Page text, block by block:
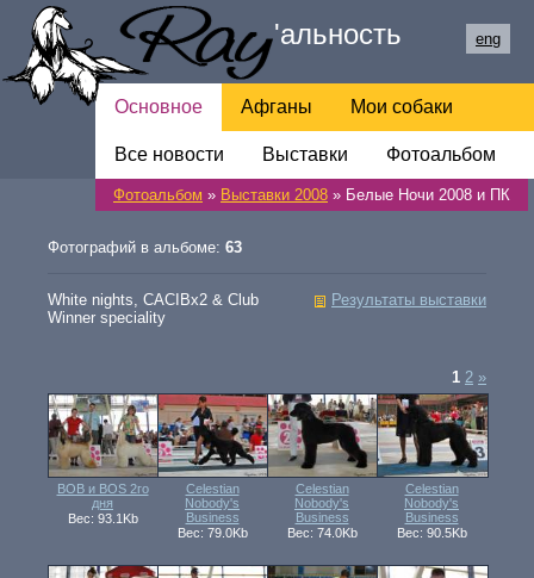
Ray'альность
Основное
Все новости Выставки Фотоальбом
Ссылки
Афганы Мои собаки
Обратная связь
eng
Фотоальбом » Выставки 2008 » Белые Ночи 2008 и ПК
Фотографий в альбоме: 63
Результаты выставки
White nights, CACIBx2 & Club
Winner speciality
1 2 »
BOB и BOS 2го
дня
Вес: 93.1Kb
Celestian
Nobody's
Business
Вес: 79.0Kb
Celestian
Nobody's
Business
Вес: 74.0Kb
Celestian
Nobody's
Business
Вес: 90.5Kb